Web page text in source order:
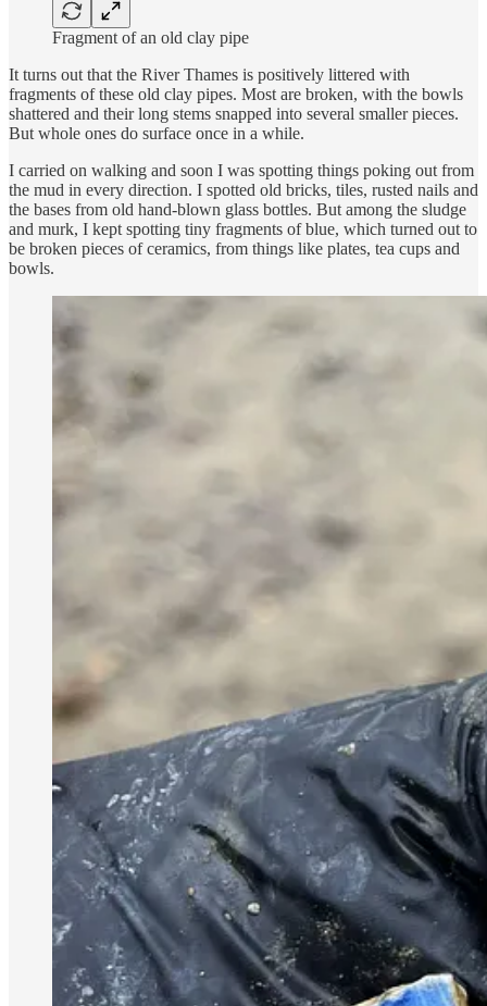
Fragment of an old clay pipe
It turns out that the River Thames is positively littered with
fragments of these old clay pipes. Most are broken, with the bowls
shattered and their long stems snapped into several smaller pieces.
But whole ones do surface once in a while.
I carried on walking and soon I was spotting things poking out from
the mud in every direction. I spotted old bricks, tiles, rusted nails and
the bases from old hand-blown glass bottles. But among the sludge
and murk, I kept spotting tiny fragments of blue, which turned out to
be broken pieces of ceramics, from things like plates, tea cups and
bowls.